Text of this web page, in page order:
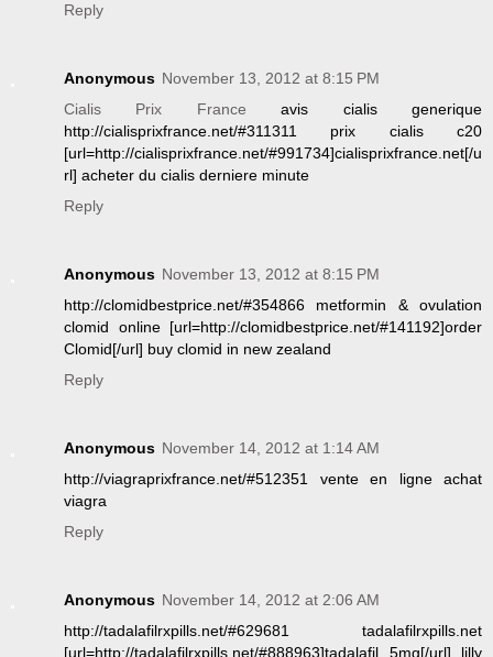
Reply
Anonymous November 13, 2012 at 8:15 PM
Cialis Prix France avis cialis generique
http://cialisprixfrance.net/#311311 prix cialis c20
[url=http://cialisprixfrance.net/#991734]cialisprixfrance.net[/u
rl] acheter du cialis derniere minute
Reply
Anonymous November 13, 2012 at 8:15 PM
http://clomidbestprice.net/#354866 metformin & ovulation
clomid online [url=http://clomidbestprice.net/#141192]order
Clomid[/url] buy clomid in new zealand
Reply
Anonymous November 14, 2012 at 1:14 AM
http://viagraprixfrance.net/#512351 vente en ligne achat
viagra
Reply
Anonymous November 14, 2012 at 2:06 AM
http://tadalafilrxpills.net/#629681 tadalafilrxpills.net
[url=http://tadalafilrxpills.net/#888963]tadalafil 5mg[/url] lilly